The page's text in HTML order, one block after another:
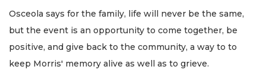
Osceola says for the family, life will never be the same,
but the event is an opportunity to come together, be
positive, and give back to the community, a way to to
keep Morris' memory alive as well as to grieve.